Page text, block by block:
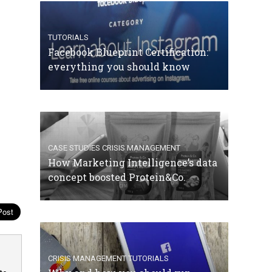
TUTORIALS
Facebook Blueprint Certification:
everything you should know
CASE STUDIES CRISIS MANAGEMENT
How Marketing Intelligence’s data
concept boosted Protein&Co.
CRISIS MANAGEMENT TUTORIALS